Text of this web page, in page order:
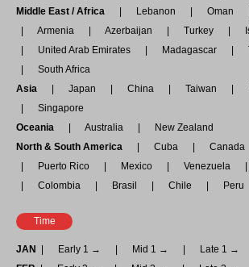
Middle East / Africa
Lebanon Oman
Armenia
Azerbaijan Turkey
United Arab Emirates
Madagascar
South Africa
Asia
Japan China Taiwan
Singapore
Oceania
Australia
New Zealand
North & South America
Cuba Canada
Puerto Rico
Mexico Venezuela
Colombia
Brasil Chile Peru
Time
JAN Early 1 → Mid 1 →
Late 1 →